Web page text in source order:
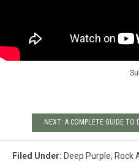
NEXT: A COMPLETE GUIDE TO
Filed Under: Deep Purple, Rock